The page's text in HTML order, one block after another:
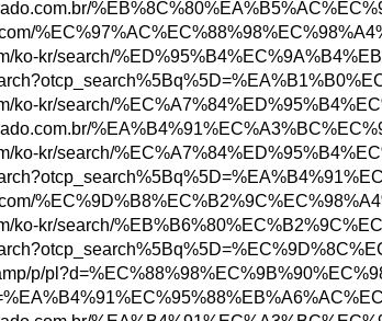
ko-kr/search/
ko-kr/search/
ko-kr/search/
ko-kr/search/
p/